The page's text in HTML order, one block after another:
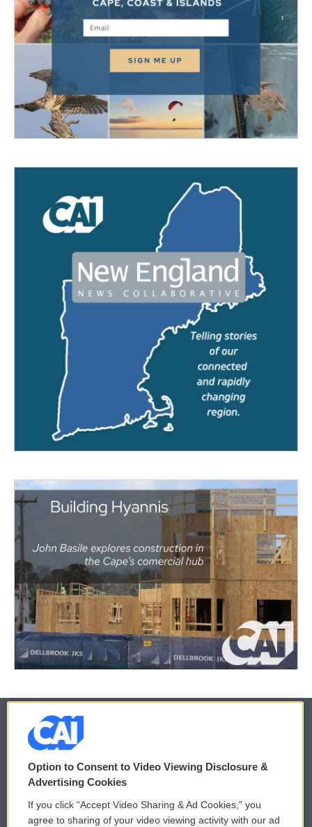
© 2026
Privacy and Terms
Comments Policy WCAI eNews Sign Up
Option to Consent to Video Viewing Disclosure &
Advertising Cookies
If you click “Accept Video Sharing & Ad Cookies,” you
agree to sharing of your video viewing activity with our ad